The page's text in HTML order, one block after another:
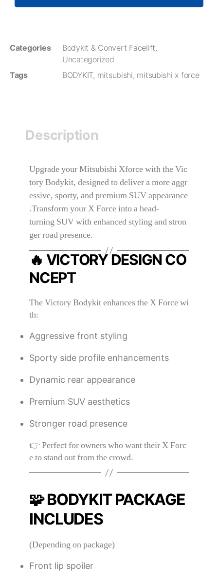
Categories Bodykit & Convert Facelift,
Uncategorized
Tags
BODYKIT, mitsubishi, mitsubishi x force
Description
Upgrade your Mitsubishi Xforce with the Vic
tory Bodykit, designed to deliver a more aggr
essive, sporty, and premium SUV appearance
.Transform your X Force into a head-
turning SUV with enhanced styling and stron
ger road presence.
🔥 VICTORY DESIGN CO
NCEPT
The Victory Bodykit enhances the X Force wi
th:
Aggressive front styling
Sporty side profile enhancements
Dynamic rear appearance
Premium SUV aesthetics
Stronger road presence
👉 Perfect for owners who want their X Forc
e to stand out from the crowd.
🧩 BODYKIT PACKAGE
INCLUDES
(Depending on package)
Front lip spoiler